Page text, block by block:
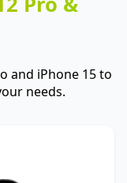
and iPhone 15 to
needs.